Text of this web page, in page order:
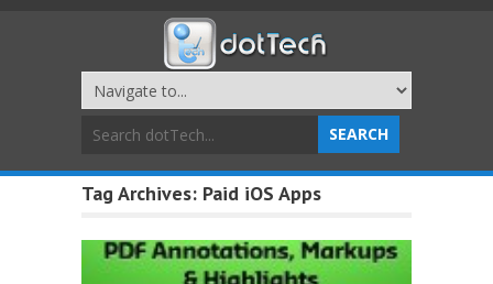
Tag Archives: Paid iOS Apps